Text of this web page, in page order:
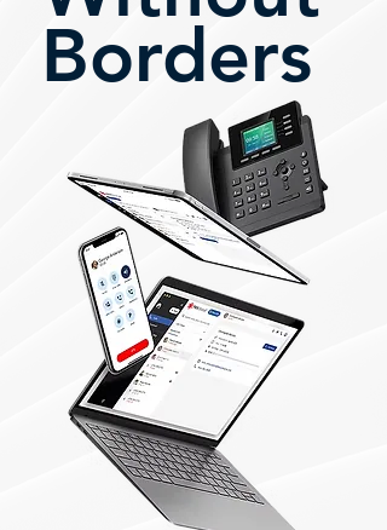
Borders